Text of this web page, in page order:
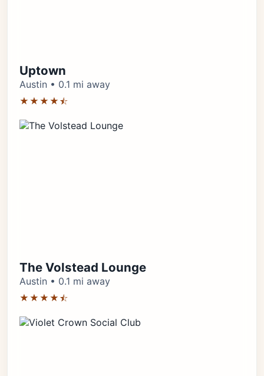
Uptown
Austin • 0.1 mi away
★★★★⯪
The Volstead Lounge
Austin • 0.1 mi away
★★★★⯪